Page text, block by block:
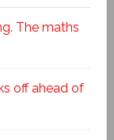
The maths
off ahead of